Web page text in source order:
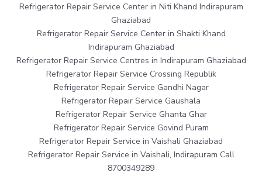
Refrigerator Repair Service Center in Niti Khand Indirapuram
Ghaziabad
Refrigerator Repair Service Center in Shakti Khand
Indirapuram Ghaziabad
Refrigerator Repair Service Centres in Indirapuram Ghaziabad
Refrigerator Repair Service Crossing Republik
Refrigerator Repair Service Gandhi Nagar
Refrigerator Repair Service Gaushala
Refrigerator Repair Service Ghanta Ghar
Refrigerator Repair Service Govind Puram
Refrigerator Repair Service in Vaishali Ghaziabad
Refrigerator Repair Service in Vaishali, Indirapuram Call
8700349289